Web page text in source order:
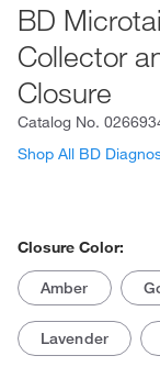
BD
Collector
Closure
Catalog No.
Shop All BD
Closure Color:
Amber
Lavender